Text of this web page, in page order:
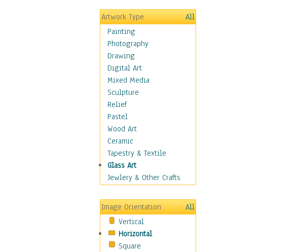
Cool Designs
Dreamscapes
Fantasy Elements
Horror Fantasy
Magical
Mythology
Space & Science Fiction
Figurative
Hobbies
Holidays
Home & Hearth
Maps
Military & Law
Motivational
Movies
People
Places
Religion & Spirituality
Scenic / Landscapes
Seasons
Artwork Type
All
Painting
Photography
Drawing
Digital Art
Mixed Media
Sculpture
Relief
Pastel
Wood Art
Ceramic
Tapestry & Textile
Glass Art
Jewlery & Other Crafts
Image Orientation
All
Vertical
Horizontal
Square